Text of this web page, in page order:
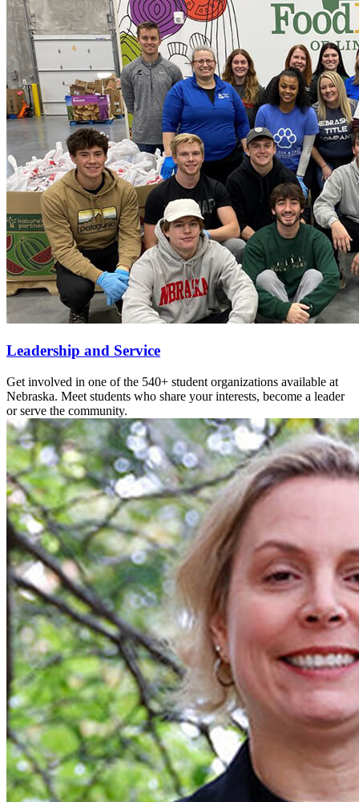
Leadership and Service
Get involved in one of the 540+ student organizations available at
Nebraska. Meet students who share your interests, become a leader
or serve the community.